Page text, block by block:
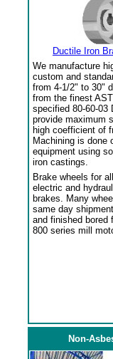
Ductile Iron
We manufacture
custom and
from 4-1/2" to 30"
from the finest
specified 80-60-03
provide maximum
high coefficient of
Machining is done
equipment using
iron castings.
Brake wheels for
electric and
brakes. Many
same day
and finished bored
800 series mill
Non-